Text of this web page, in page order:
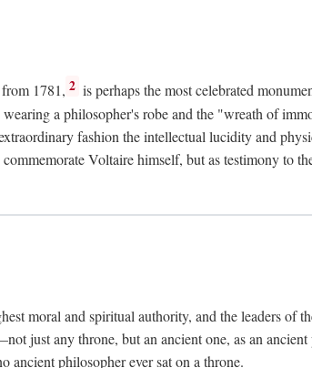
1781, 2 is perhaps the most celebrated
a philosopher's robe and the "wreath of
fashion the intellectual lucidity and
Voltaire himself, but as testimony to
moral and spiritual authority, and the leaders
just any throne, but an ancient one, as an
ancient philosopher ever sat on a throne.